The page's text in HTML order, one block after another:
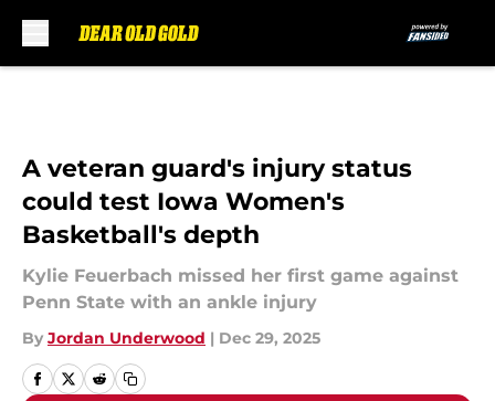
A veteran guard's injury status
could test Iowa Women's
Basketball's depth
Kylie Feuerbach missed her first game against
Penn State with an ankle injury
By Jordan Underwood | Dec 29, 2025